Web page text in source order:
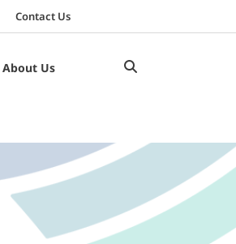
Contact Us
About Us